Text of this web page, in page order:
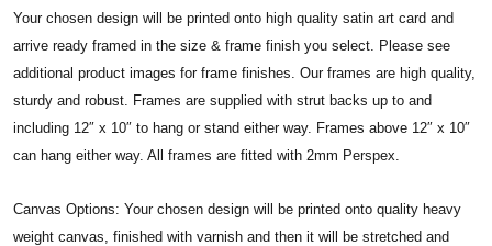
Your chosen design will be printed onto high quality satin art card and
arrive ready framed in the size & frame finish you select. Please see
additional product images for frame finishes. Our frames are high quality,
sturdy and robust. Frames are supplied with strut backs up to and
including 12″ x 10″ to hang or stand either way. Frames above 12″ x 10″
can hang either way. All frames are fitted with 2mm Perspex.
Canvas Options: Your chosen design will be printed onto quality heavy
weight canvas, finished with varnish and then it will be stretched and